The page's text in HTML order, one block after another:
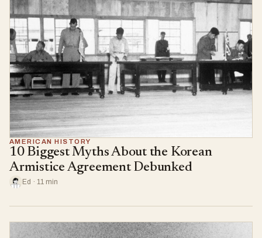
AMERICAN HISTORY
10 Biggest Myths About the Korean
Armistice Agreement Debunked
Ed · 11 min